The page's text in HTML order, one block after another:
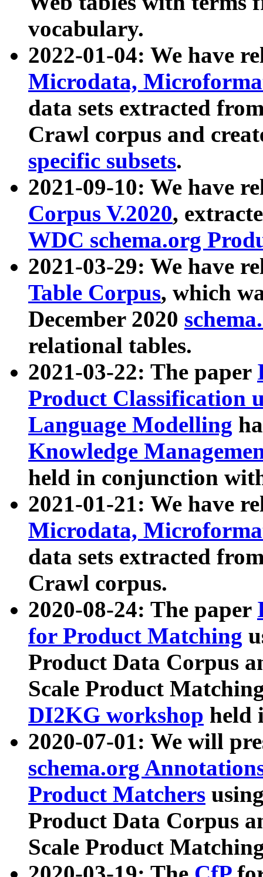
vocabulary.
2022-01-04: We have
Microdata,
data sets extracted
Crawl corpus and
specific subsets.
2021-09-10: We have
Corpus V.2020,
WDC schema.org
2021-03-29: We have
Table Corpus, which
December 2020
relational tables.
2021-03-22: The paper
Product Classification
Language Modelling
Knowledge
held in conjunction
2021-01-21: We have
Microdata,
data sets extracted
Crawl corpus.
2020-08-24: The paper
for Product Matching
Product Data Corpus
Scale Product
DI2KG workshop held
2020-07-01: We will
schema.org
Product Matchers
Product Data Corpus
Scale Product